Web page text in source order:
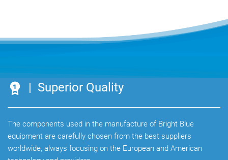
| Superior Quality
The components used in the manufacture of Bright Blue
equipment are carefully chosen from the best suppliers
worldwide, always focusing on the European and American